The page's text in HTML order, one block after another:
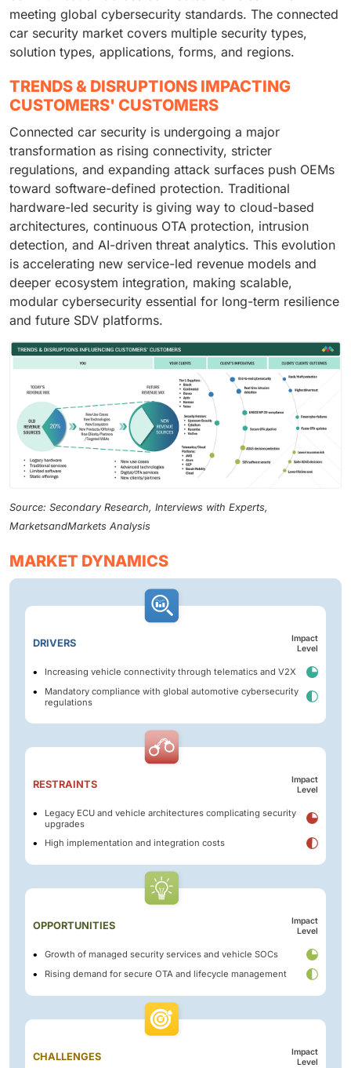
meeting global cybersecurity standards. The connected
car security market covers multiple security types,
solution types, applications, forms, and regions.
TRENDS & DISRUPTIONS IMPACTING
CUSTOMERS' CUSTOMERS
Connected car security is undergoing a major
transformation as rising connectivity, stricter
regulations, and expanding attack surfaces push OEMs
toward software-defined protection. Traditional
hardware-led security is giving way to cloud-based
architectures, continuous OTA protection, intrusion
detection, and AI-driven threat analytics. This evolution
is accelerating new service-led revenue models and
deeper ecosystem integration, making scalable,
modular cybersecurity essential for long-term resilience
and future SDV platforms.
Source: Secondary Research, Interviews with Experts,
MarketsandMarkets Analysis
MARKET DYNAMICS
DRIVERS
Impact
Level
Increasing vehicle connectivity through telematics and V2X
Mandatory compliance with global automotive cybersecurity
regulations
RESTRAINTS
Impact
Level
Legacy ECU and vehicle architectures complicating security
upgrades
High implementation and integration costs
OPPORTUNITIES
Impact
Level
Growth of managed security services and vehicle SOCs
Rising demand for secure OTA and lifecycle management
CHALLENGES
Impact
Level